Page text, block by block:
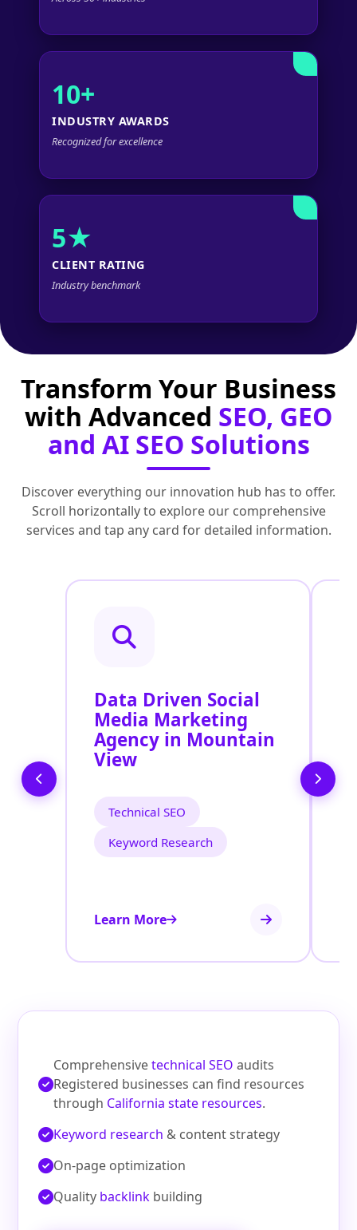
10+
INDUSTRY AWARDS
Recognized for excellence
5★
CLIENT RATING
Industry benchmark
Transform Your Business
with Advanced SEO, GEO
and AI SEO Solutions
Discover everything our innovation hub has to offer.
Scroll horizontally to explore our comprehensive
services and tap any card for detailed information.
Data Driven Social
Media Marketing
Agency in Mountain
View
Technical SEO
Keyword Research
Learn More
Comprehensivetechnical SEO audits
Registered businesses can find resources
through California state resources.
Keyword research & content strategy
On‑page optimization
Quality backlink building